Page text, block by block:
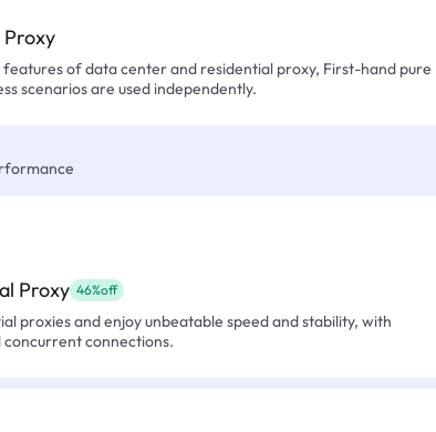
Proxy
of data center and residential proxy, First-hand pure
scenarios are used independently.
Proxy 46%off
proxies and enjoy unbeatable speed and stability, with
connections.